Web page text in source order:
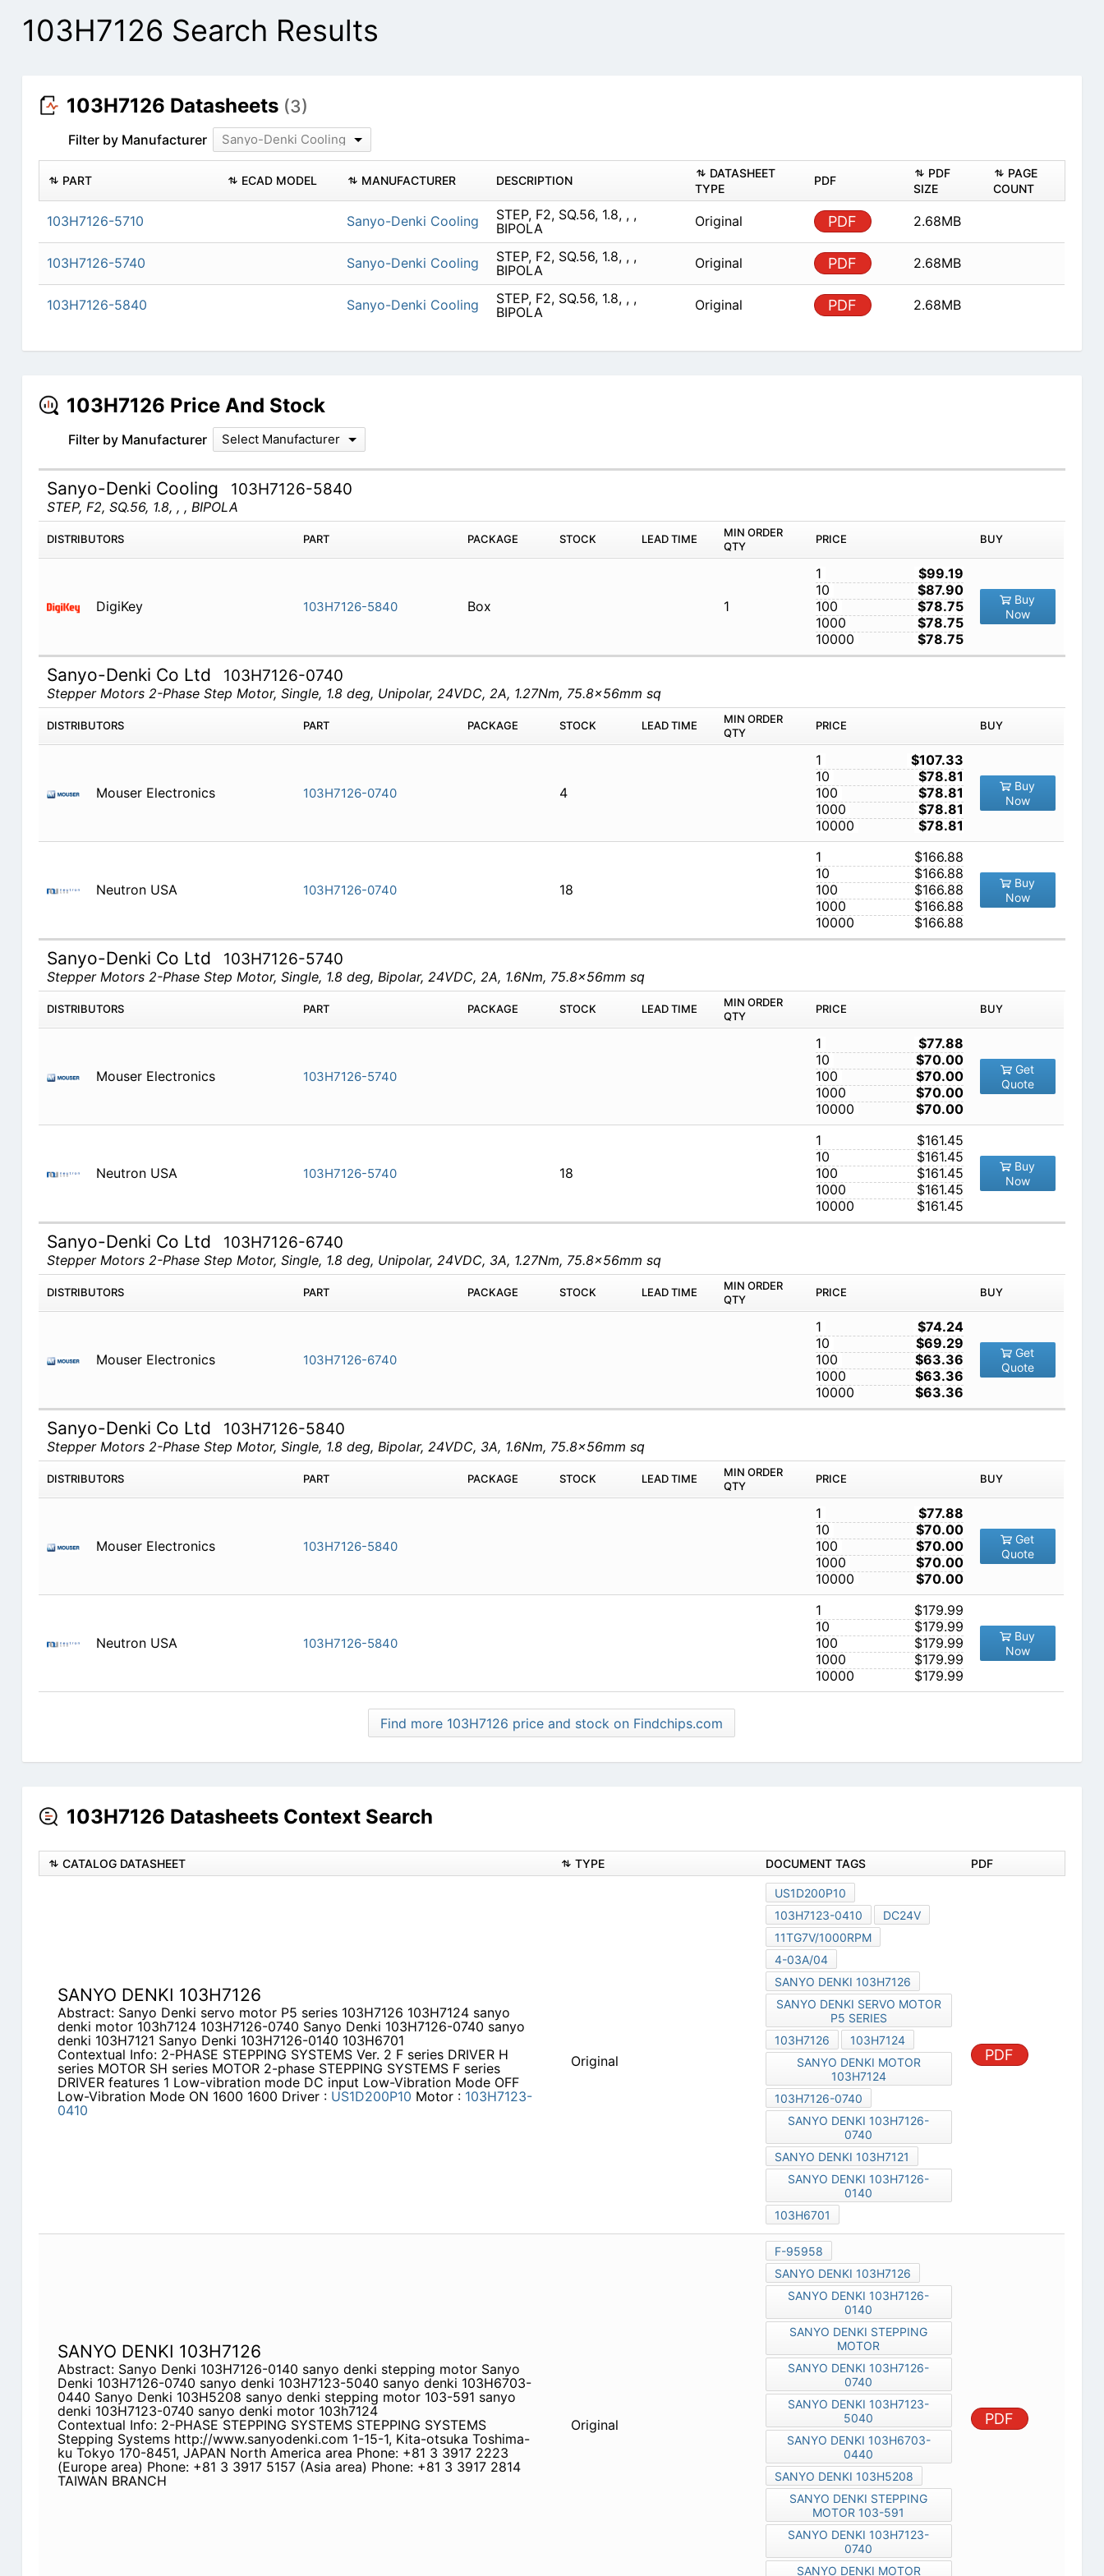
103H7126 Search Results
103H7126 Datasheets (3)
Filter by Manufacturer Sanyo-Denki Cooling
PART ECAD MODEL MANUFACTURER DESCRIPTION
DATASHEET
TYPE
PDF
PDF
SIZE
PAGE
COUNT
103H7126-5710 Sanyo-Denki Cooling
STEP, F2, SQ.56, 1.8, , ,
BIPOLA
Original PDF 2.68MB
103H7126-5740 Sanyo-Denki Cooling
STEP, F2, SQ.56, 1.8, , ,
BIPOLA
Original PDF 2.68MB
103H7126-5840 Sanyo-Denki Cooling
STEP, F2, SQ.56, 1.8, , ,
BIPOLA
Original PDF 2.68MB
103H7126 Price And Stock
Filter by Manufacturer Select Manufacturer
Sanyo-Denki Cooling 103H7126-5840
STEP, F2, SQ.56, 1.8, , , BIPOLA
DISTRIBUTORS PART PACKAGE STOCK LEAD TIME
MIN ORDER
QTY
PRICE BUY
DigiKey 103H7126-5840 Box 1
1
$99.19
10
$87.90
100
$78.75
1000
$78.75
10000
$78.75
Buy
Now
Sanyo-Denki Co Ltd 103H7126-0740
Stepper Motors 2-Phase Step Motor, Single, 1.8 deg, Unipolar, 24VDC, 2A, 1.27Nm, 75.8x56mm sq
DISTRIBUTORS PART PACKAGE STOCK LEAD TIME
MIN ORDER
QTY
PRICE BUY
Mouser Electronics 103H7126-0740 4
1
$107.33
10
$78.81
100
$78.81
1000
$78.81
10000
$78.81
Buy
Now
Neutron USA 103H7126-0740 18
1
$166.88
10
$166.88
100
$166.88
1000
$166.88
10000
$166.88
Buy
Now
Sanyo-Denki Co Ltd 103H7126-5740
Stepper Motors 2-Phase Step Motor, Single, 1.8 deg, Bipolar, 24VDC, 2A, 1.6Nm, 75.8x56mm sq
DISTRIBUTORS PART PACKAGE STOCK LEAD TIME
MIN ORDER
QTY
PRICE BUY
Mouser Electronics 103H7126-5740
1
$77.88
10
$70.00
100
$70.00
1000
$70.00
10000
$70.00
Get
Quote
Neutron USA 103H7126-5740 18
1
$161.45
10
$161.45
100
$161.45
1000
$161.45
10000
$161.45
Buy
Now
Sanyo-Denki Co Ltd 103H7126-6740
Stepper Motors 2-Phase Step Motor, Single, 1.8 deg, Unipolar, 24VDC, 3A, 1.27Nm, 75.8x56mm sq
DISTRIBUTORS PART PACKAGE STOCK LEAD TIME
MIN ORDER
QTY
PRICE BUY
Mouser Electronics 103H7126-6740
1
$74.24
10
$69.29
100
$63.36
1000
$63.36
10000
$63.36
Get
Quote
Sanyo-Denki Co Ltd 103H7126-5840
Stepper Motors 2-Phase Step Motor, Single, 1.8 deg, Bipolar, 24VDC, 3A, 1.6Nm, 75.8x56mm sq
DISTRIBUTORS PART PACKAGE STOCK LEAD TIME
MIN ORDER
QTY
PRICE BUY
Mouser Electronics 103H7126-5840
1
$77.88
10
$70.00
100
$70.00
1000
$70.00
10000
$70.00
Get
Quote
Neutron USA 103H7126-5840
1
$179.99
10
$179.99
100
$179.99
1000
$179.99
10000
$179.99
Buy
Now
Find more 103H7126 price and stock on Findchips.com
103H7126 Datasheets Context Search
CATALOG DATASHEET TYPE DOCUMENT TAGS PDF
SANYO DENKI 103H7126
Abstract: Sanyo Denki servo motor P5 series 103H7126 103H7124 sanyo
denki motor 103h7124 103H7126-0740 Sanyo Denki 103H7126-0740 sanyo
denki 103H7121 Sanyo Denki 103H7126-0140 103H6701
Contextual Info: 2-PHASE STEPPING SYSTEMS Ver. 2 F series DRIVER H
series MOTOR SH series MOTOR 2-phase STEPPING SYSTEMS F series
DRIVER features 1 Low-vibration mode DC input Low-Vibration Mode OFF
Low-Vibration Mode ON 1600 1600 Driver : US1D200P10 Motor : 103H7123-
0410
Original
US1D200P10
103H7123-0410
DC24V
11TG7V/1000RPM
4-03A/04
SANYO DENKI 103H7126
SANYO DENKI SERVO MOTOR
P5 SERIES
103H7126
103H7124
SANYO DENKI MOTOR
103H7124
103H7126-0740
SANYO DENKI 103H7126-
0740
SANYO DENKI 103H7121
SANYO DENKI 103H7126-
0140
103H6701
PDF
SANYO DENKI 103H7126
Abstract: Sanyo Denki 103H7126-0140 sanyo denki stepping motor Sanyo
Denki 103H7126-0740 sanyo denki 103H7123-5040 sanyo denki 103H6703-
0440 Sanyo Denki 103H5208 sanyo denki stepping motor 103-591 sanyo
denki 103H7123-0740 sanyo denki motor 103h7124
Contextual Info: 2-PHASE STEPPING SYSTEMS STEPPING SYSTEMS
Stepping Systems http://www.sanyodenki.com 1-15-1, Kita-otsuka Toshima-
ku Tokyo 170-8451, JAPAN North America area Phone: +81 3 3917 2223
(Europe area) Phone: +81 3 3917 5157 (Asia area) Phone: +81 3 3917 2814
TAIWAN BRANCH
Original
F-95958
SANYO DENKI 103H7126
SANYO DENKI 103H7126-
0140
SANYO DENKI STEPPING
MOTOR
SANYO DENKI 103H7126-
0740
SANYO DENKI 103H7123-
5040
SANYO DENKI 103H6703-
0440
SANYO DENKI 103H5208
SANYO DENKI STEPPING
MOTOR 103-591
SANYO DENKI 103H7123-
0740
SANYO DENKI MOTOR
PDF